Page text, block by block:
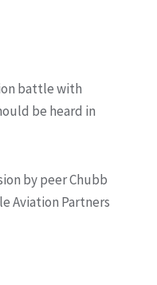
battle with
be heard in
by peer Chubb
Aviation Partners